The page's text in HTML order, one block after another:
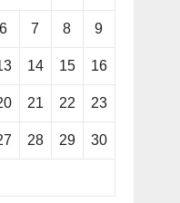
6 7 8 9
14 15 16
21 22 23
28 29 30